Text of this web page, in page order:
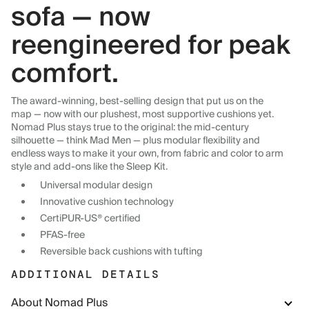
sofa — now
reengineered for peak
comfort.
The award-winning, best-selling design that put us on the
map — now with our plushest, most supportive cushions yet.
Nomad Plus stays true to the original: the mid-century
silhouette — think Mad Men — plus modular flexibility and
endless ways to make it your own, from fabric and color to arm
style and add-ons like the Sleep Kit.
Universal modular design
Innovative cushion technology
CertiPUR-US® certified
PFAS-free
Reversible back cushions with tufting
ADDITIONAL DETAILS
About Nomad Plus